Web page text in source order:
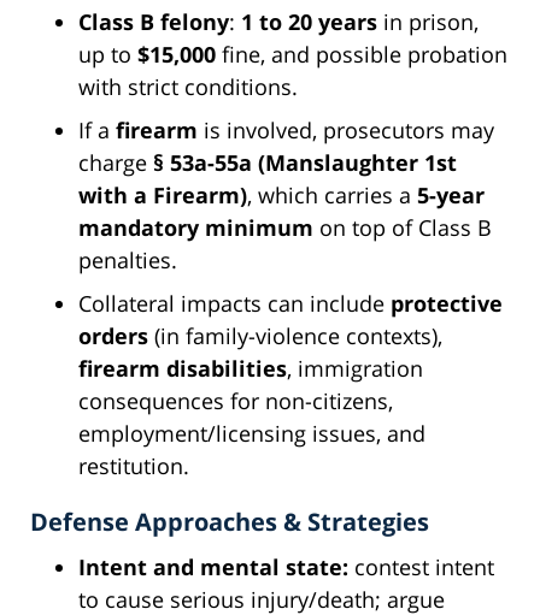
Class B felony: 1 to 20 years in prison,
up to $15,000 fine, and possible probation
with strict conditions.
If a firearm is involved, prosecutors may
charge § 53a-55a (Manslaughter 1st
with a Firearm), which carries a 5-year
mandatory minimum on top of Class B
penalties.
Collateral impacts can include protective
orders (in family-violence contexts),
firearm disabilities, immigration
consequences for non-citizens,
employment/licensing issues, and
restitution.
Defense Approaches & Strategies
Intent and mental state: contest intent
to cause serious injury/death; argue